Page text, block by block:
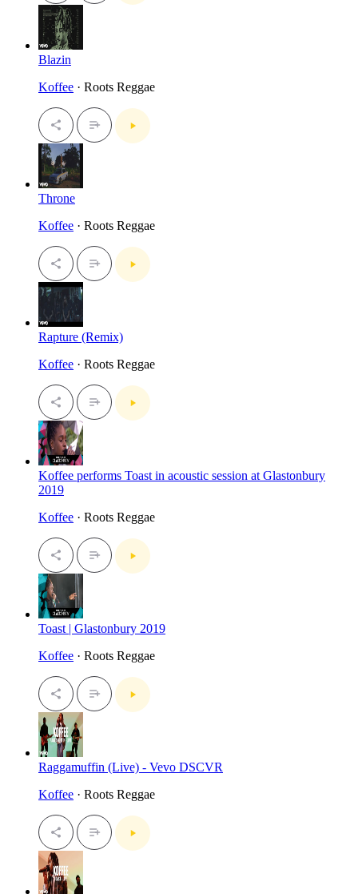
Blazin
Koffee · Roots Reggae
Throne
Koffee · Roots Reggae
Rapture (Remix)
Koffee · Roots Reggae
Koffee performs Toast in acoustic session at Glastonbury
2019
Koffee · Roots Reggae
Toast | Glastonbury 2019
Koffee · Roots Reggae
Raggamuffin (Live) - Vevo DSCVR
Koffee · Roots Reggae